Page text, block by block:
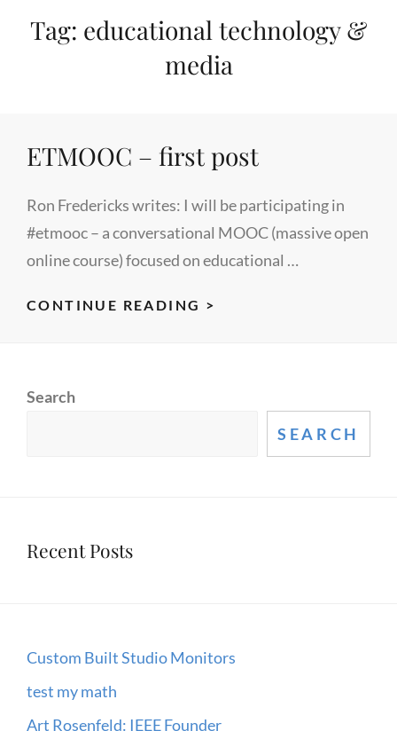
Tag: educational technology &
media
ETMOOC – first post
Ron Fredericks writes: I will be participating in
#etmooc – a conversational MOOC (massive open
online course) focused on educational …
CONTINUE READING >
Search
SEARCH
Recent Posts
Custom Built Studio Monitors
test my math
Art Rosenfeld: IEEE Founder